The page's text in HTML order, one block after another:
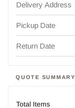
QUOTE SUMMARY
Total Items